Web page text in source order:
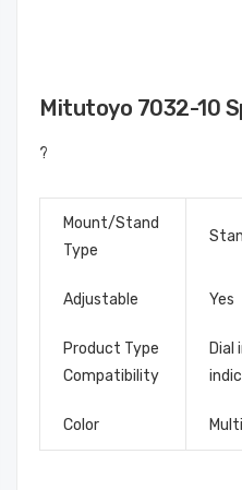
Mitutoyo 7032-10
?
Mount/Stand
Type
Adjustable Yes
Product Type
Compatibility
Dial
Color Multi